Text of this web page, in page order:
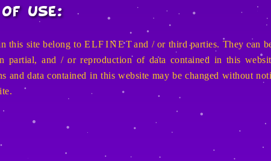
Use:
this site belong to E L F I N E Tand / or third parties. They can
partial, and / or reproduction of data contained in this
and data contained in this website may be changed without